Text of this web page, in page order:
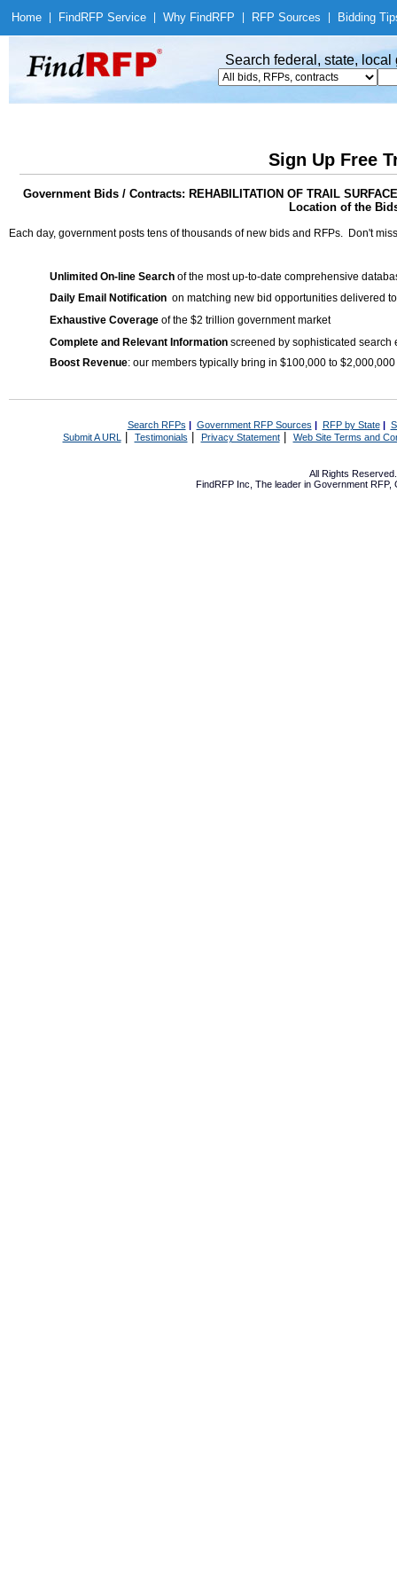
Home Find RFP Service Why Find RFP RFP Sources Bidding
Search federal, state,
Sign Up Free
Government Bids / Contracts: REHABILITATION OF TRAIL
Location of the
Each day, government posts tens of thousands of new bids and RFPs. Don't
Unlimited On-line Search of the most up-to-date comprehensive
Daily Email Notification on matching new bid opportunities delivered
Exhaustive Coverage of the $2 trillion government market
Complete and Relevant Information screened by sophisticated search
Boost Revenue: our members typically bring in $100,000 to
Search RFPs | Government RFP Sources | RFP by State|
Submit A URL | Testimonials Privacy Statement| Web Site Terms and
All Rights
FindRFP Inc, The leader in Government RFP,